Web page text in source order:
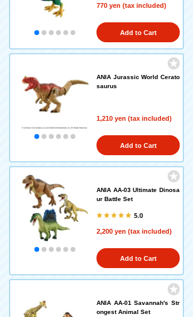
770 yen (tax included)
Add to Cart
ANIA Jurassic World Cerato
saurus
1,210 yen (tax included)
Add to Cart
ANIA AA-03 Ultimate Dinosa
ur Battle Set
5.0
2,200 yen (tax included)
Add to Cart
ANIA AA-01 Savannah's Str
ongest Animal Set